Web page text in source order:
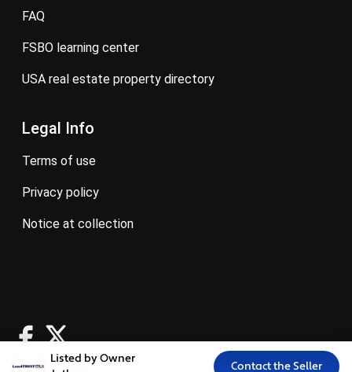
Listed by Owner
Contact the Seller
FAQ
FSBO learning center
USA real estate property directory
Legal Info
terms of use
privacy policy
notice at collection